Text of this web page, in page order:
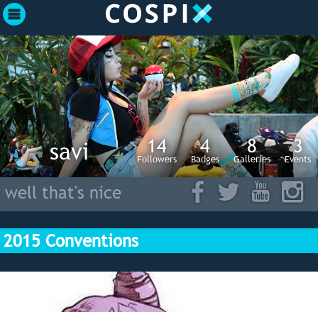
14
Followers
4
Badges
8
Galleries
3
Events
savi
well that's nice
2015 Conventions